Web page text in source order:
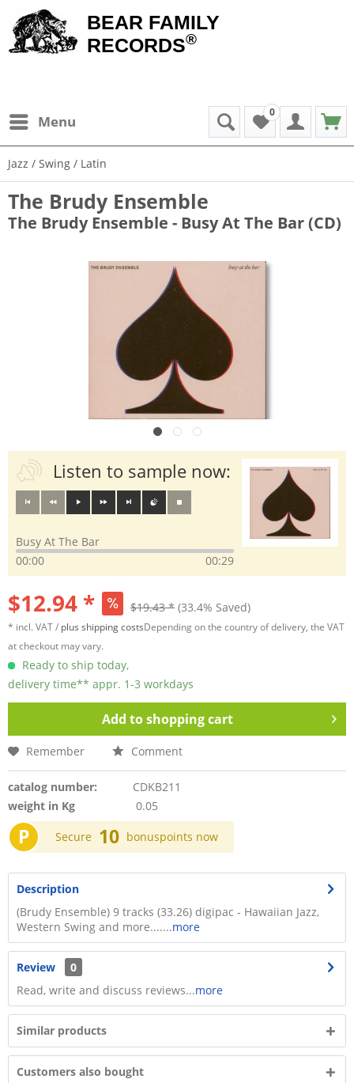
BEAR FAMILY
RECORDS®
Menu
0
Jazz / Swing / Latin
The Brudy Ensemble
The Brudy Ensemble - Busy At The Bar (CD)
Listen to sample now:
Busy At The Bar
00:00
00:29
$12.94 * $19.43 * (33.4% Saved)
* incl. VAT / plus shipping costsDepending on the country of delivery, the VAT
at checkout may vary.
Ready to ship today,
delivery time** appr. 1-3 workdays
Add toshopping cart
Remember Comment
catalog number:
CDKB211
weight in Kg
0.05
P Secure 10 bonuspoints now
Description
(Brudy Ensemble) 9 tracks (33.26) digipac - Hawaiian Jazz,
Western Swing and more.......more
Review
0
Read, write and discuss reviews...more
Similar products
Customers also bought